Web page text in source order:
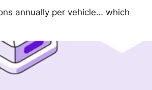
annually per vehicle… which